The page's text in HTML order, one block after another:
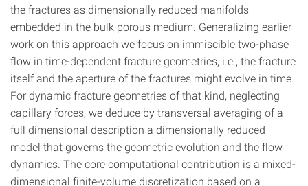
the fractures as dimensionally reduced manifolds
embedded in the bulk porous medium. Generalizing earlier
work on this approach we focus on immiscible two-phase
flow in time-dependent fracture geometries, i.e., the fracture
itself and the aperture of the fractures might evolve in time.
For dynamic fracture geometries of that kind, neglecting
capillary forces, we deduce by transversal averaging of a
full dimensional description a dimensionally reduced
model that governs the geometric evolution and the flow
dynamics. The core computational contribution is a mixed-
dimensional finite-volume discretization based on a